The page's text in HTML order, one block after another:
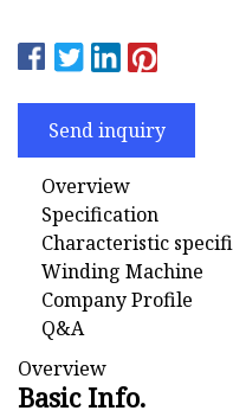
Send inquiry
Overview
Specification
Characteristic
Winding Machine
Company Profile
Q&A
Overview
Basic Info.